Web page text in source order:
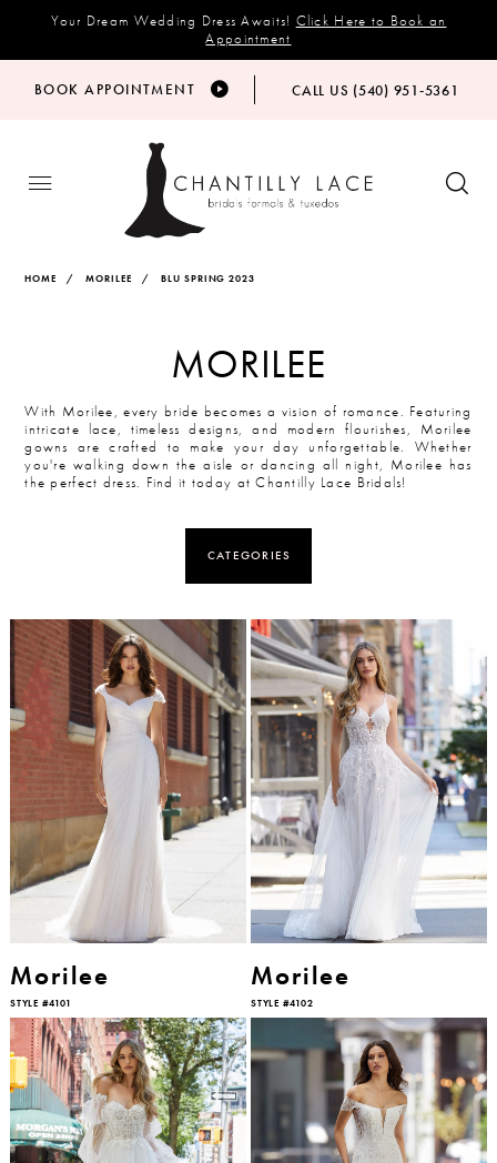
Your Dream Wedding Dress Awaits! Click Here to Book an
Appointment
BOOK APPOINTMENT CALL US (540) 951‑5361
HOME MORILEE BLU SPRING 2023
MORILEE
With Morilee, every bride becomes a vision of romance. Featuring
intricate lace, timeless designs, and modern flourishes, Morilee
gowns are crafted to make your day unforgettable. Whether
you're walking down the aisle or dancing all night, Morilee has
the perfect dress. Find it today at Chantilly Lace Bridals!
CATEGORIES
Morilee
STYLE #4101
Morilee
STYLE #4102